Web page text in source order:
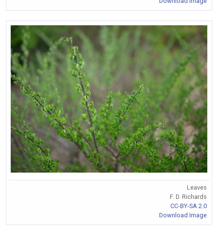
Leaves
F. D. Richards
CC-BY-SA 2.0
Download Image